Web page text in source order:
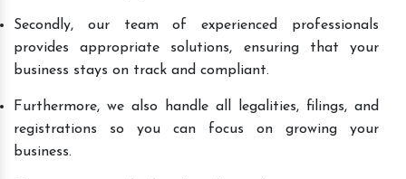
Secondly, our team of experienced professionals
provides appropriate solutions, ensuring that your
business stays on track and compliant.
Furthermore, we also handle all legalities, filings, and
registrations so you can focus on growing your
business.